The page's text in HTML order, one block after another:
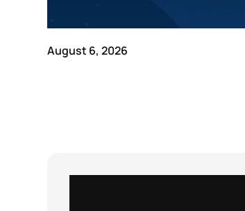
August 6, 2026